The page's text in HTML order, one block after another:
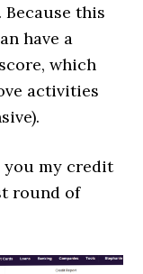
. Because this
have a
which
activities
you my credit
round of